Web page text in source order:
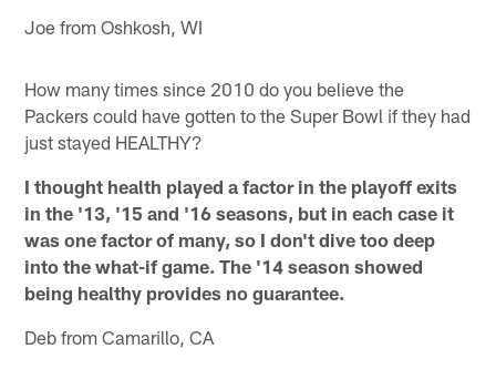
Joe from Oshkosh, WI
How many times since 2010 do you believe the
Packers could have gotten to the Super Bowl if they had
just stayed HEALTHY?
I thought health played a factor in the playoff exits
in the '13, '15 and '16 seasons, but in each case it
was one factor of many, so I don't dive too deep
into the what-if game. The '14 season showed
being healthy provides no guarantee.
Deb from Camarillo, CA